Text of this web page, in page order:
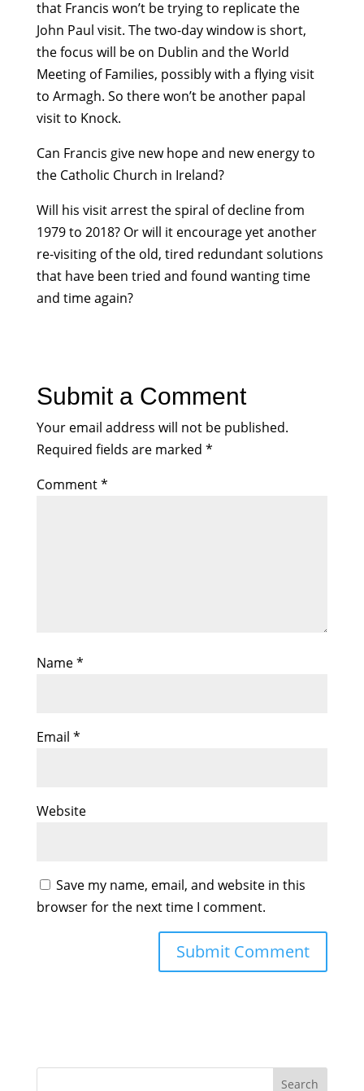
that Francis won’t be trying to replicate the
John Paul visit. The two-day window is short,
the focus will be on Dublin and the World
Meeting of Families, possibly with a flying visit
to Armagh. So there won’t be another papal
visit to Knock.
Can Francis give new hope and new energy to
the Catholic Church in Ireland?
Will his visit arrest the spiral of decline from
1979 to 2018? Or will it encourage yet another
re-visiting of the old, tired redundant solutions
that have been tried and found wanting time
and time again?
Submit a Comment
Your email address will not be published.
Required fields are marked *
Comment*
Name*
Email *
Website
Save my name, email, and website in this
browser for the next time I comment.
Search